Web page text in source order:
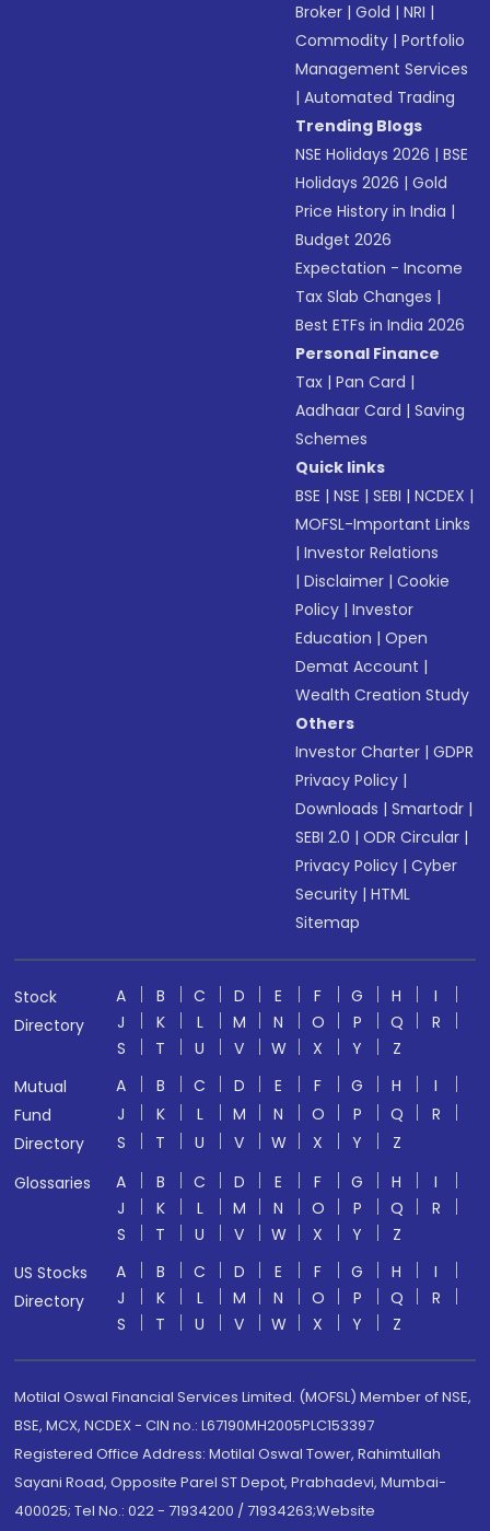
Broker |Gold |NRI |
Commodity |Portfolio
Management Services
|Automated Trading
Trending Blogs
NSE Holidays 2026 |BSE
Holidays 2026 |Gold
Price History in India |
Budget 2026
Expectation - Income
Tax Slab Changes |
Best ETFs in India 2026
Personal Finance
Tax |Pan Card |
Aadhaar Card |Saving
Schemes
Quick links
BSE |NSE |SEBI |NCDEX |
MOFSL-Important Links
|Investor Relations
|Disclaimer |Cookie
Policy |Investor
Education |Open
Demat Account |
Wealth Creation Study
Others
Investor Charter |GDPR
Privacy Policy |
Downloads |Smartodr |
SEBI 2.0 |ODR Circular |
Privacy Policy |Cyber
Security |HTML
Sitemap
Stock
Directory
A B C D E F G H
I
J
K L M N O P Q
R
S
T U V W X Y
Z
Mutual
Fund
Directory
A B C D E F G H
I
J
K L M N O P Q
R
S
T U V W X Y
Z
Glossaries
A B C D E F G H
I
J
K L M N O P Q
R
S
T U V W X Y
Z
US Stocks
Directory
A B C D E F G H
I
J
K L M N O P Q
R
S
T U V W X Y Z
Motilal Oswal Financial Services Limited. (MOFSL) Member of NSE,
BSE, MCX, NCDEX - CIN no.: L67190MH2005PLC153397
Registered Office Address: Motilal Oswal Tower, Rahimtullah
Sayani Road, Opposite Parel ST Depot, Prabhadevi, Mumbai-
400025; Tel No.: 022 - 71934200 / 71934263;Website